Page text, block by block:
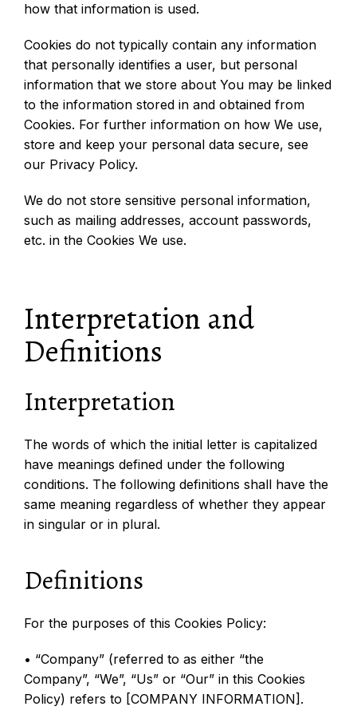
how that information is used.
Cookies do not typically contain any information
that personally identifies a user, but personal
information that we store about You may be linked
to the information stored in and obtained from
Cookies. For further information on how We use,
store and keep your personal data secure, see
our Privacy Policy.
We do not store sensitive personal information,
such as mailing addresses, account passwords,
etc. in the Cookies We use.
Interpretation and
Definitions
Interpretation
The words of which the initial letter is capitalized
have meanings defined under the following
conditions. The following definitions shall have the
same meaning regardless of whether they appear
in singular or in plural.
Definitions
For the purposes of this Cookies Policy:
• “Company” (referred to as either “the
Company”, “We”, “Us” or “Our” in this Cookies
Policy) refers to [COMPANY INFORMATION].